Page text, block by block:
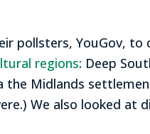
pollsters, YouGov,
regions: Deep
Midlands
We also looked at